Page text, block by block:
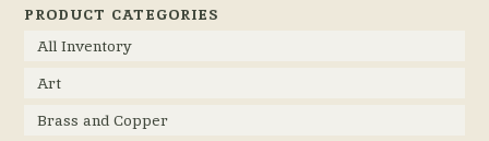
PRODUCT CATEGORIES
All Inventory
Art
Brass and Copper